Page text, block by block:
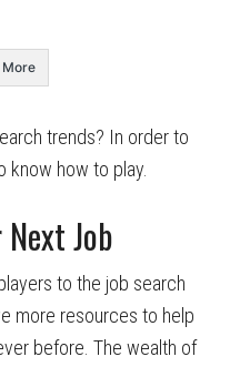
More
trends? In order to
know how to play.
Job
to the job search
more resources to help
before. The wealth of